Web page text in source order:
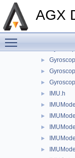
AGX
►
►
►
► IMU.h
►
►
►
►
►